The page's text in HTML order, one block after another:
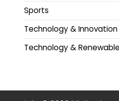
Sports
Technology & Innovation
Technology &